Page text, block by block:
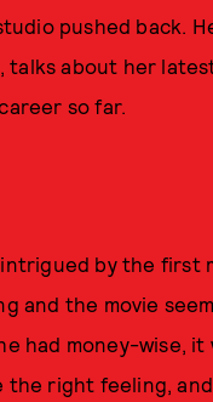
pushed back.
talks about her
so far.
intrigued by the first
and the movie
had money-wise, it
the right feeling,